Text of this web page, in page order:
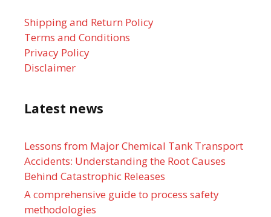
Shipping and Return Policy
Terms and Conditions
Privacy Policy
Disclaimer
Latest news
Lessons from Major Chemical Tank Transport
Accidents: Understanding the Root Causes
Behind Catastrophic Releases
A comprehensive guide to process safety
methodologies